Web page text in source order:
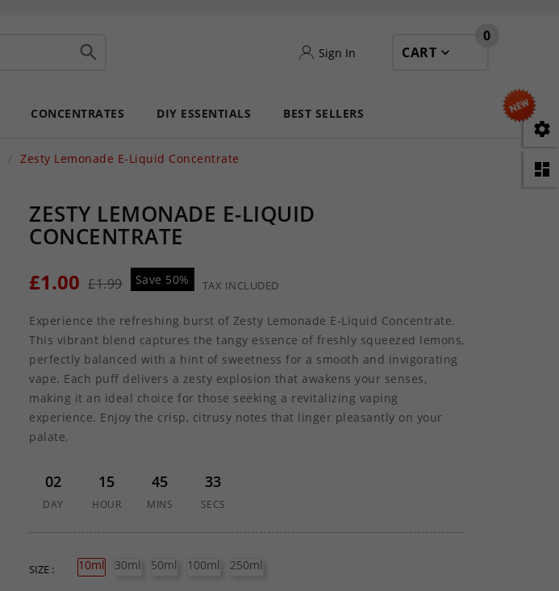


 Sign In CART
0
CONCENTRATES DIY ESSENTIALS BEST SELLERS
Zesty Lemonade E-Liquid Concentrate
ZESTY LEMONADE E-LIQUID
CONCENTRATE
£1.00 £1.99 Save 50% TAX INCLUDED
Experience the refreshing burst of Zesty Lemonade E-Liquid Concentrate.
This vibrant blend captures the tangy essence of freshly squeezed lemons,
perfectly balanced with a hint of sweetness for a smooth and invigorating
vape. Each puff delivers a zesty explosion that awakens your senses,
making it an ideal choice for those seeking a revitalizing vaping
experience. Enjoy the crisp, citrusy notes that linger pleasantly on your
palate.
02
DAY
15
HOUR
45
MINS
32
SECS
SIZE : 10ml 30ml 50ml 100ml 250ml